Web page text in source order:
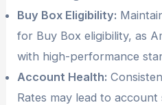
Buy Box Eligibility:
for Buy Box eligibility, as
with high-performance
Account Health:
Rates may lead to